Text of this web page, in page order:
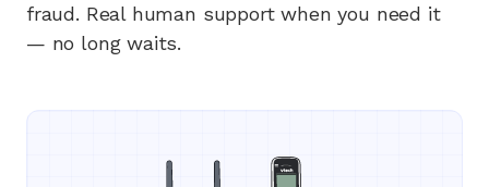
fraud. Real human support when you need it
— no long waits.